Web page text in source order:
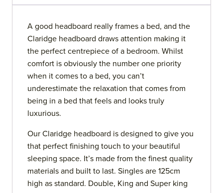
A good headboard really frames a bed, and the
Claridge headboard draws attention making it
the perfect centrepiece of a bedroom. Whilst
comfort is obviously the number one priority
when it comes to a bed, you can’t
underestimate the relaxation that comes from
being in a bed that feels and looks truly
luxurious.
Our Claridge headboard is designed to give you
that perfect finishing touch to your beautiful
sleeping space. It’s made from the finest quality
materials and built to last. Singles are 125cm
high as standard. Double, King and Super king